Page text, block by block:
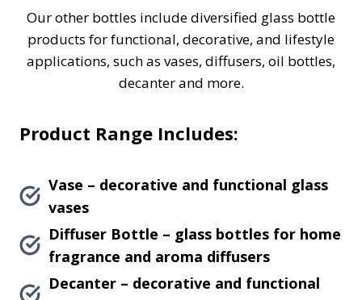
Our other bottles include diversified glass bottle
products for functional, decorative, and lifestyle
applications, such as vases, diffusers, oil bottles,
decanter and more.
Product Range Includes:
Vase – decorative and functional glass
vases
Diffuser Bottle – glass bottles for home
fragrance and aroma diffusers
Decanter – decorative and functional